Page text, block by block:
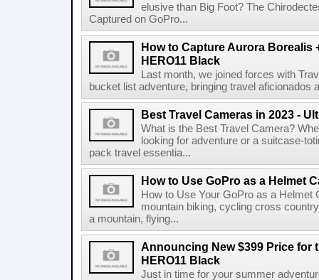
elusive than Big Foot? The
Captured on GoPro...
How to Capture Aurora Borealis
HERO11 Black
Last month, we joined forces with
bucket list adventure, bringing travel aficionados
Best Travel Cameras in 2023 -
What is the Best Travel Camera?
looking for adventure or a suitcase-
pack travel essentia...
How to Use GoPro as a Helmet
How to Use Your GoPro as a Helmet
mountain biking, cycling cross
a mountain, flying...
Announcing New $399 Price for
HERO11 Black
Just in time for your summer